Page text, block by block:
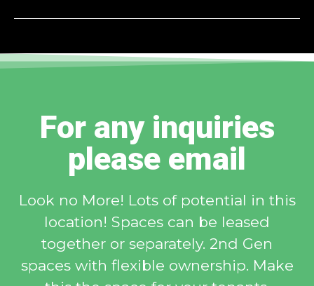
For any inquiries
please email
Look no More! Lots of potential in this
location! Spaces can be leased
together or separately. 2nd Gen
spaces with flexible ownership. Make